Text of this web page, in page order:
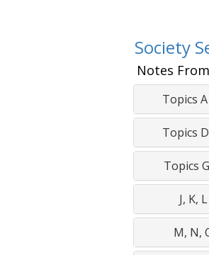
Society
Notes
Topics
Topics
Topics
J, K, L
M, N,